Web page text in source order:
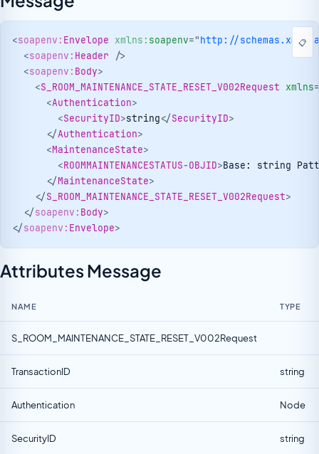
📋
<soapenv: Envelope xmlns: soapenv="http://
<soapenv: Header
/>
<soapenv: Body>
<S_ROOM_MAINTENANCE_STATE_RESET_V002Request xmlns=
<Authentication>
<SecurityID>string</SecurityID>
</Authentication>
<MaintenanceState>
<ROOMMAINTENANCESTATUS-OBJID>Base: string
</MaintenanceState>
</S_ROOM_MAINTENANCE_STATE_RESET_V002Request>
</soapenv: Body>
</soapenv: Envelope>
Attributes Message
NAME TYPE
S_ROOM_MAINTENANCE_STATE_RESET_V002Request
TransactionID string
Authentication Node
SecurityID string